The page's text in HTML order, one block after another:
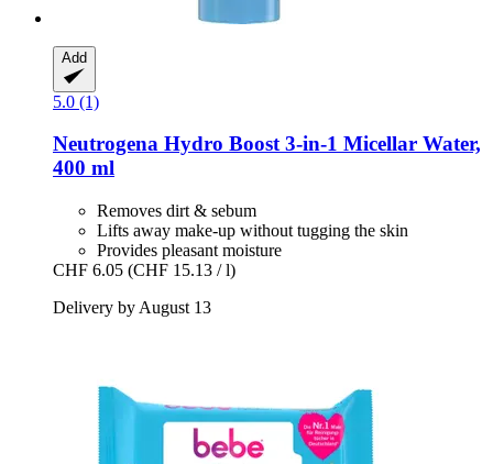
Add
5.0 (1)
Neutrogena Hydro Boost 3-​in-​1 Micellar Water,
400 ml
Removes dirt & sebum
Lifts away make-up without tugging the skin
Provides pleasant moisture
CHF 6.05 (CHF 15.13 / l)
Delivery by August 13